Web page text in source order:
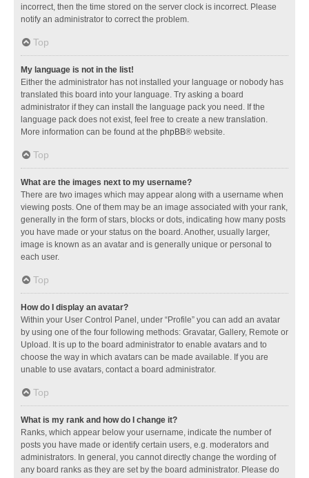
incorrect, then the time stored on the server clock is incorrect. Please
notify an administrator to correct the problem.
Top
My language is not in the list!
Either the administrator has not installed your language or nobody has
translated this board into your language. Try asking a board
administrator if they can install the language pack you need. If the
language pack does not exist, feel free to create a new translation.
More information can be found at the phpBB® website.
Top
What are the images next to my username?
There are two images which may appear along with a username when
viewing posts. One of them may be an image associated with your rank,
generally in the form of stars, blocks or dots, indicating how many posts
you have made or your status on the board. Another, usually larger,
image is known as an avatar and is generally unique or personal to
each user.
Top
How do I display an avatar?
Within your User Control Panel, under “Profile” you can add an avatar
by using one of the four following methods: Gravatar, Gallery, Remote or
Upload. It is up to the board administrator to enable avatars and to
choose the way in which avatars can be made available. If you are
unable to use avatars, contact a board administrator.
Top
What is my rank and how do I change it?
Ranks, which appear below your username, indicate the number of
posts you have made or identify certain users, e.g. moderators and
administrators. In general, you cannot directly change the wording of
any board ranks as they are set by the board administrator. Please do